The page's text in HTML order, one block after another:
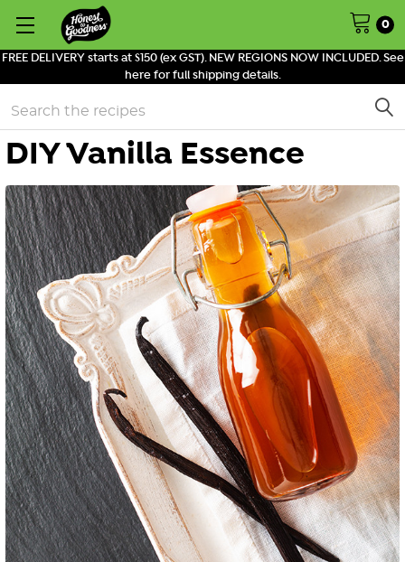
FREE DELIVERY starts at $150 (ex GST). NEW REGIONS NOW INCLUDED. See
here for full shipping details.
0
Search
DIY Vanilla Essence